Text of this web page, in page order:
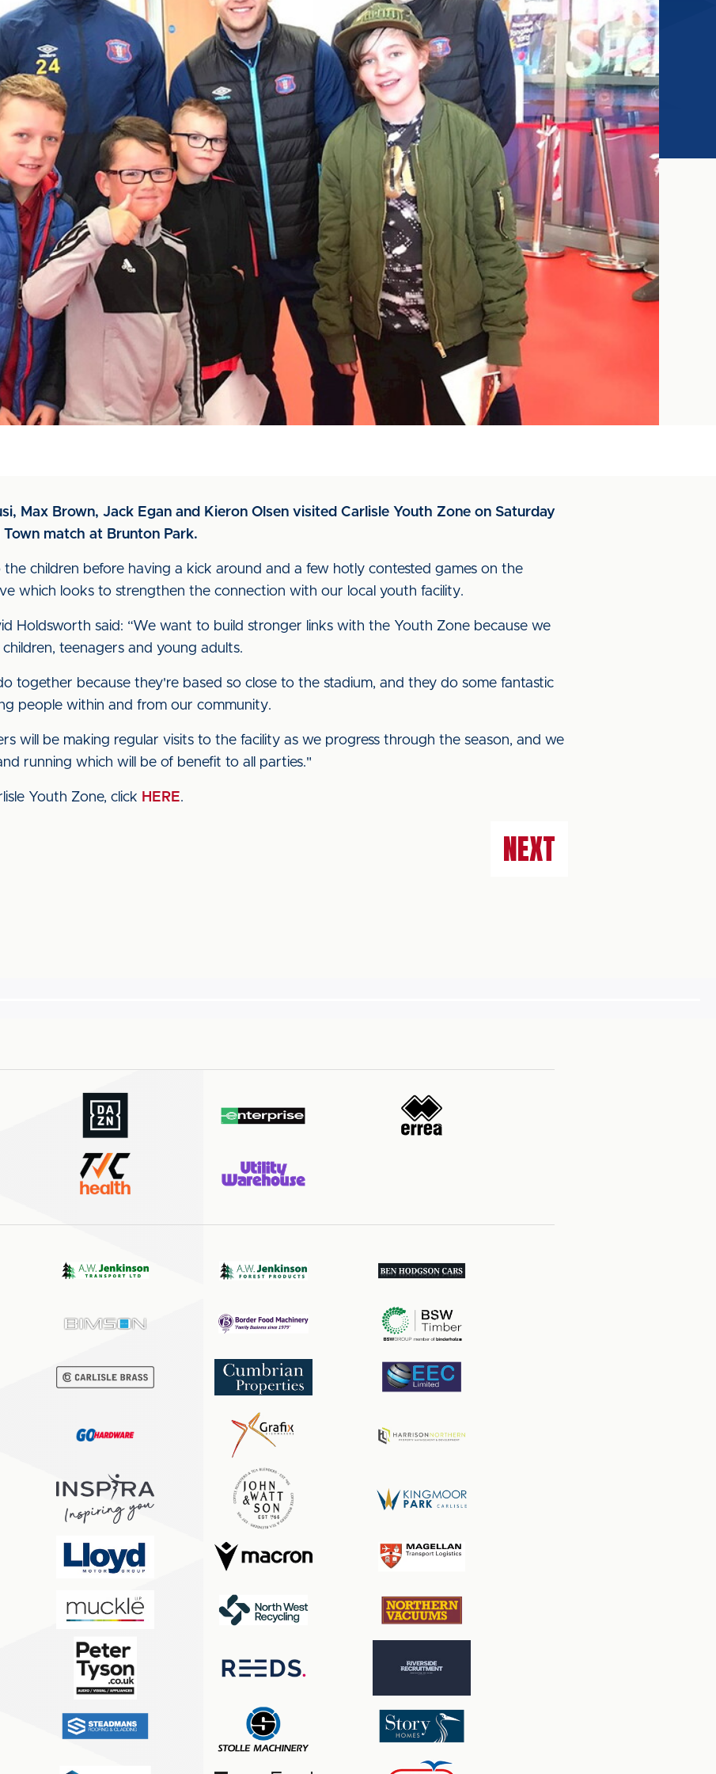
Max Brown, Jack Egan and Kieron Olsen visited Carlisle Youth Zone on Saturday
match at Brunton Park.
children before having a kick around and a few hotly contested games on the
which looks to strengthen the connection with our local youth facility.
Holdsworth said: “We want to build stronger links with the Youth Zone because we
teenagers and young adults.
together because they're based so close to the stadium, and they do some fantastic
people within and from our community.
will be making regular visits to the facility as we progress through the season, and we
running which will be of benefit to all parties."
Youth Zone, click HERE.
NEXT